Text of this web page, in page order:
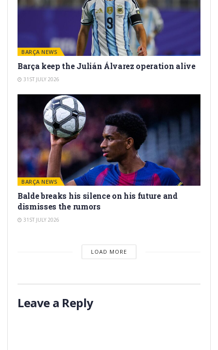
BARÇA NEWS
Barça keep the Julián Álvarez operation alive
31ST JULY 2026
BARÇA NEWS
Balde breaks his silence on his future and
dismisses the rumors
31ST JULY 2026
LOAD MORE
Leave a Reply